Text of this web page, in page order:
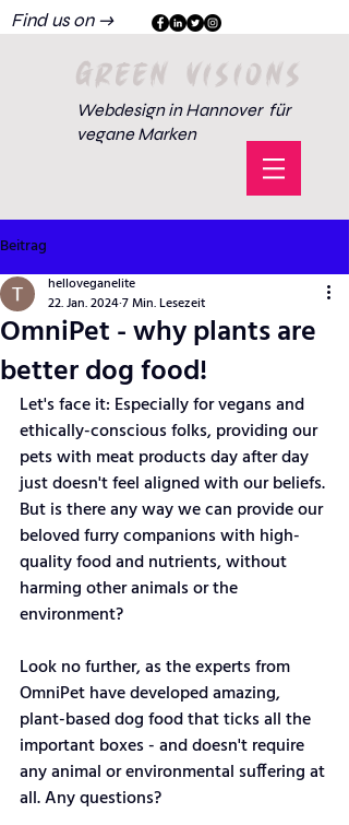
Find us on →
GREEN VISIONS
Webdesign in Hannover für
vegane Marken
Beitrag
OmniPet - why plants are
better dog food!
helloveganelite
22. Jan. 20247 Min. Lesezeit
Let's face it: Especially for vegans and
ethically-conscious folks, providing our
pets with meat products day after day
just doesn't feel aligned with our beliefs.
But is there any way we can provide our
beloved furry companions with high-
quality food and nutrients, without
harming other animals or the
environment?
Look no further, as the experts from
OmniPet have developed amazing,
plant-based dog food that ticks all the
important boxes - and doesn't require
any animal or environmental suffering at
all. Any questions?